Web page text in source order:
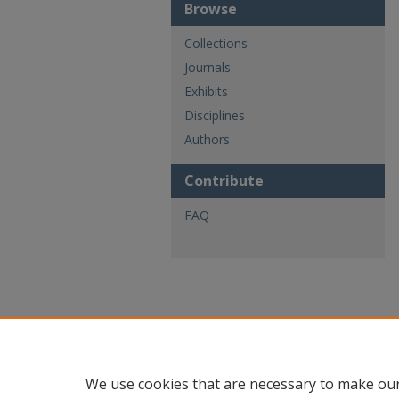
Browse
Collections
Journals
Exhibits
Disciplines
Authors
Contribute
FAQ
We use cookies that are necessary to make